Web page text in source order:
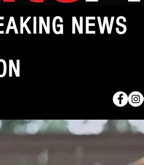
NEWS